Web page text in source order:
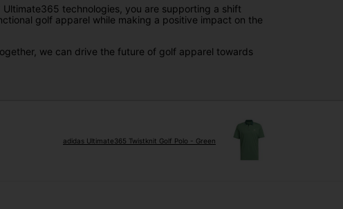
technologies, you are supporting a shift
golf apparel while making a positive impact on the
we can drive the future of golf apparel towards
adidas Ultimate365 Twistknit Golf Polo - Green